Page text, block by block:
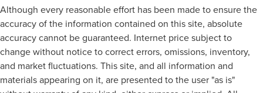
Although every reasonable effort has been made to ensure the
accuracy of the information contained on this site, absolute
accuracy cannot be guaranteed. Internet price subject to
change without notice to correct errors, omissions, inventory,
and market fluctuations. This site, and all information and
materials appearing on it, are presented to the user "as is"